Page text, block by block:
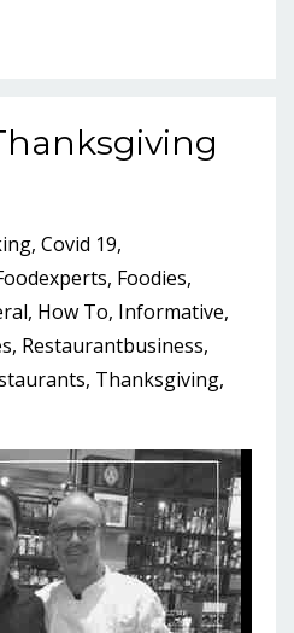
Covid 19
Foodies
How To Informative
Restaurantbusiness
Thanksgiving